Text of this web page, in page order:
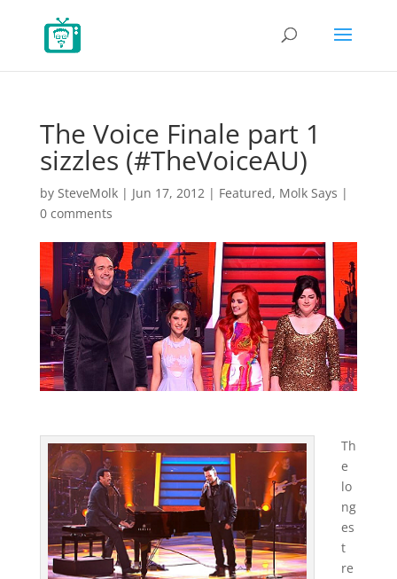
The Voice Finale part 1
sizzles (#TheVoiceAU)
by SteveMolk| Jun 17, 2012| Featured, Molk Says |
0 comments
Th
e
lo
ng
es
t
re